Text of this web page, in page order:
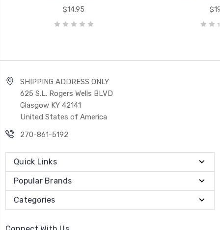
$14.95
SHIPPING ADDRESS ONLY
625 S.L. Rogers Wells BLVD
Glasgow KY 42141
United States of America
270-861-5192
Quick Links
Popular Brands
Categories